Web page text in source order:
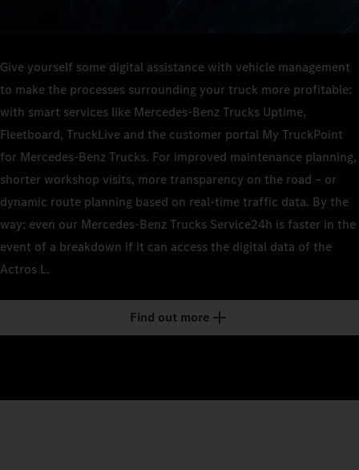
Give yourself some digital assistance with vehicle management
to make the processes surrounding your truck more profitable:
with smart services like Mercedes-Benz Trucks Uptime,
Fleetboard, TruckLive and the customer portal My TruckPoint
for Mercedes-Benz Trucks. For improved maintenance planning,
shorter workshop visits, more transparency on the road – or
dynamic route planning based on real-time traffic data. By the
way: even our Mercedes-Benz Trucks Service24h is faster in the
event of a breakdown if it can access the digital data of the
Actros L.
Find out more